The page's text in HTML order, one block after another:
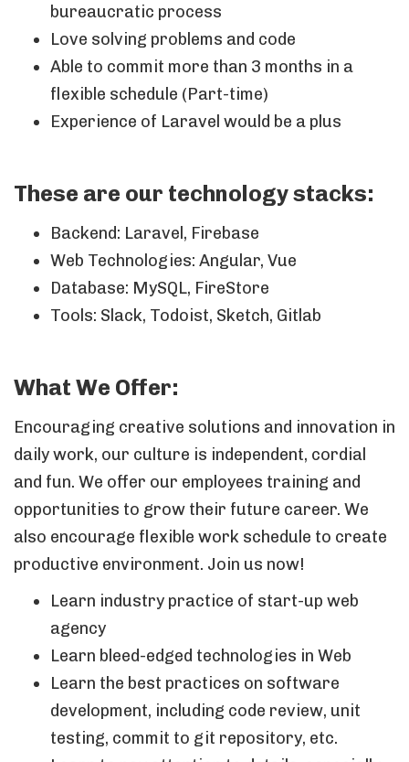
bureaucratic process
Love solving problems and code
Able to commit more than 3 months in a
flexible schedule (Part-time)
Experience of Laravel would be a plus
These are our technology stacks:
Backend: Laravel, Firebase
Web Technologies: Angular, Vue
Database: MySQL, FireStore
Tools: Slack, Todoist, Sketch, Gitlab
What We Offer:
Encouraging creative solutions and innovation in
daily work, our culture is independent, cordial
and fun. We offer our employees training and
opportunities to grow their future career. We
also encourage flexible work schedule to create
productive environment. Join us now!
Learn industry practice of start-up web
agency
Learn bleed-edged technologies in Web
Learn the best practices on software
development, including code review, unit
testing, commit to git repository, etc.